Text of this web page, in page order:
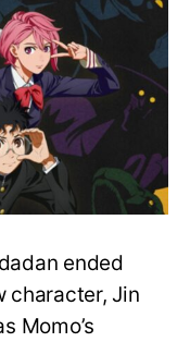
ended
character, Jin
Momo’s